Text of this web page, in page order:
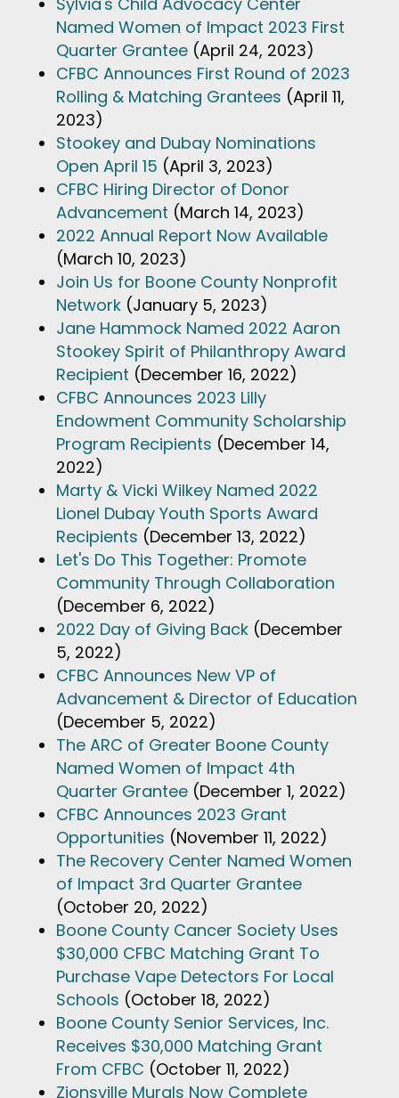
Named Women of Impact 2023 First
Quarter Grantee (April 24, 2023)
CFBC Announces First Round of 2023
Rolling & Matching Grantees (April 11,
2023)
Stookey and Dubay Nominations
Open April 15 (April 3, 2023)
CFBC Hiring Director of Donor
Advancement (March 14, 2023)
2022 Annual Report Now Available
(March 10, 2023)
Join Us for Boone County Nonprofit
Network (January 5, 2023)
Jane Hammock Named 2022 Aaron
Stookey Spirit of Philanthropy Award
Recipient (December 16, 2022)
CFBC Announces 2023 Lilly
Endowment Community Scholarship
Program Recipients (December 14,
2022)
Marty & Vicki Wilkey Named 2022
Lionel Dubay Youth Sports Award
Recipients (December 13, 2022)
Let's Do This Together: Promote
Community Through Collaboration
(December 6, 2022)
2022 Day of Giving Back (December
5, 2022)
CFBC Announces New VP of
Advancement & Director of Education
(December 5, 2022)
The ARC of Greater Boone County
Named Women of Impact 4th
Quarter Grantee (December 1, 2022)
CFBC Announces 2023 Grant
Opportunities (November 11, 2022)
The Recovery Center Named Women
of Impact 3rd Quarter Grantee
(October 20, 2022)
Boone County Cancer Society Uses
$30,000 CFBC Matching Grant To
Purchase Vape Detectors For Local
Schools (October 18, 2022)
Boone County Senior Services, Inc.
Receives $30,000 Matching Grant
From CFBC (October 11, 2022)
Zionsville Murals Now Complete